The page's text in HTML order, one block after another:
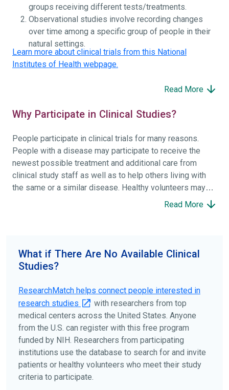
groups receiving different tests/treatments.
Observational studies involve recording changes
over time among a specific group of people in their
natural settings.
Learn more about clinical trials from this National
Institutes of Health webpage.
Read More
Why Participate in Clinical Studies?
People participate in clinical trials for many reasons.
People with a disease may participate to receive the
newest possible treatment and additional care from
clinical study staff as well as to help others living with
the same or a similar disease. Healthy volunteers may
participate to help others and to contribute to moving
your doctors, other trusted medical professionals, and
patient organizations. Additionally, you can use
disease, terms, or location.
Read More
What if There Are No Available Clinical
Studies?
ResearchMatch helps connect people interested in
research studies
with researchers from top
medical centers across the United States. Anyone
from the U.S. can register with this free program
funded by NIH. Researchers from participating
institutions use the database to search for and invite
patients or healthy volunteers who meet their study
criteria to participate.